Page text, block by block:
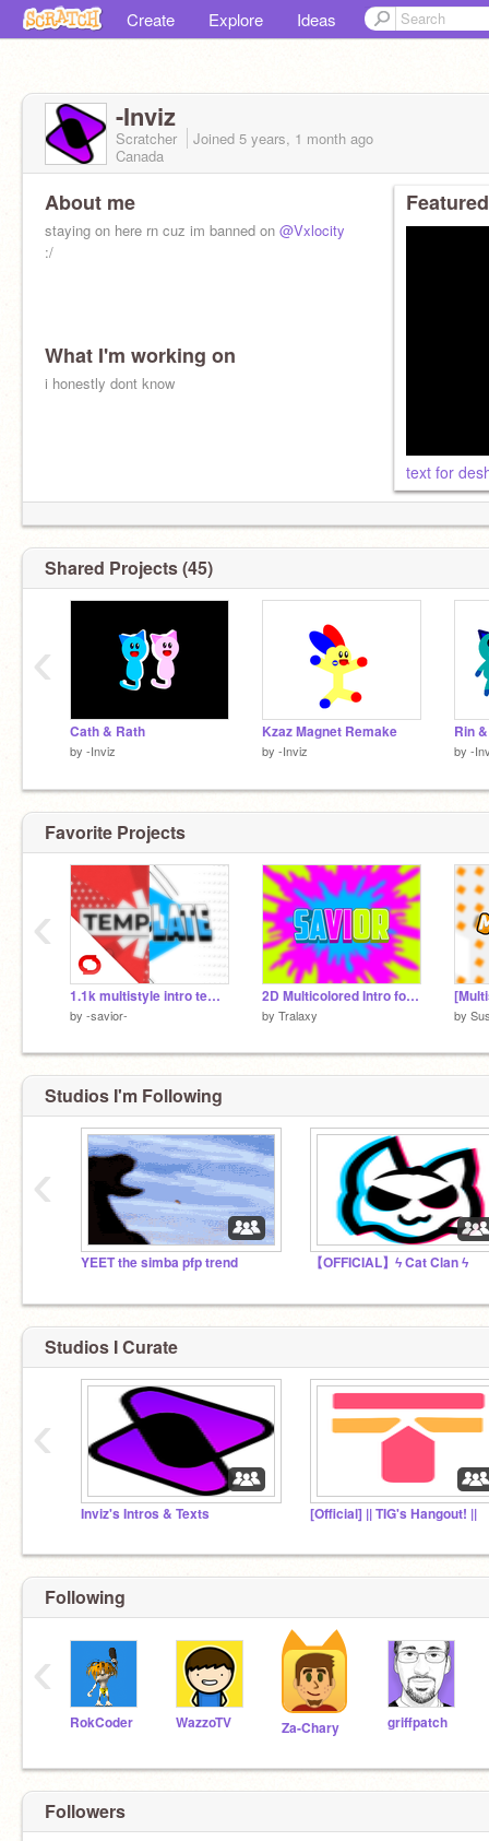
Create Explore Ideas
-Inviz
Scratcher Joined 5 years, 1 month ago
Canada
About me
staying on here rn cuz im banned on @Vxlocity
:/
What I'm working on
i honestly dont know
text for
Shared Projects (45)
Cath & Rath
by -Inviz
Kzaz Magnet Remake
by -Inviz
Rin
by -
‹
Favorite Projects
1.1k multistyle intro template
by -savior-
2D Multicolored Intro for -savior-
by Tralaxy by
‹
Studios I'm Following
YEET the simba pfp trend 【OFFICIAL】ϟ Cat Clan ϟ
‹
Studios I Curate
Inviz's Intros & Texts [Official] || TIG's Hangout! ||
‹
Following
RokCoder WazzoTV Za-Chary griffpatch
‹
Followers